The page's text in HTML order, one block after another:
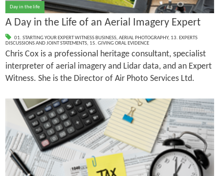
Day in the life
A Day in the Life of an Aerial Imagery Expert
01. STARTING YOUR EXPERT WITNESS BUSINESS, AERIAL PHOTOGRAPHY, 13. EXPERTS
DISCUSSIONS AND JOINT STATEMENTS, 15. GIVING ORAL EVIDENCE
Chris Cox is a professional heritage consultant, specialist
interpreter of aerial imagery and Lidar data, and an Expert
Witness. She is the Director of Air Photo Services Ltd.